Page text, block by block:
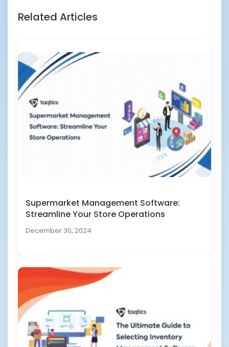
Related Articles
Supermarket Management Software:
Streamline Your Store Operations
December 30, 2024